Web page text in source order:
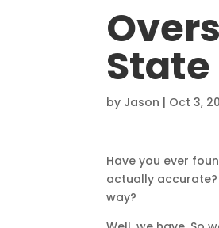
State
by Jason | Oct 3,
Have you ever
actually
way?